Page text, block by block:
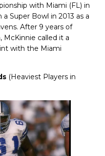
with Miami (FL) in
Super Bowl in 2013 as a
After 9 years of
McKinnie called it a
with the Miami
(Heaviest Players in